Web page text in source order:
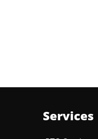
Services